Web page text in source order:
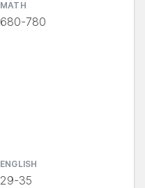
MATH
680-780
ENGLISH
29-35